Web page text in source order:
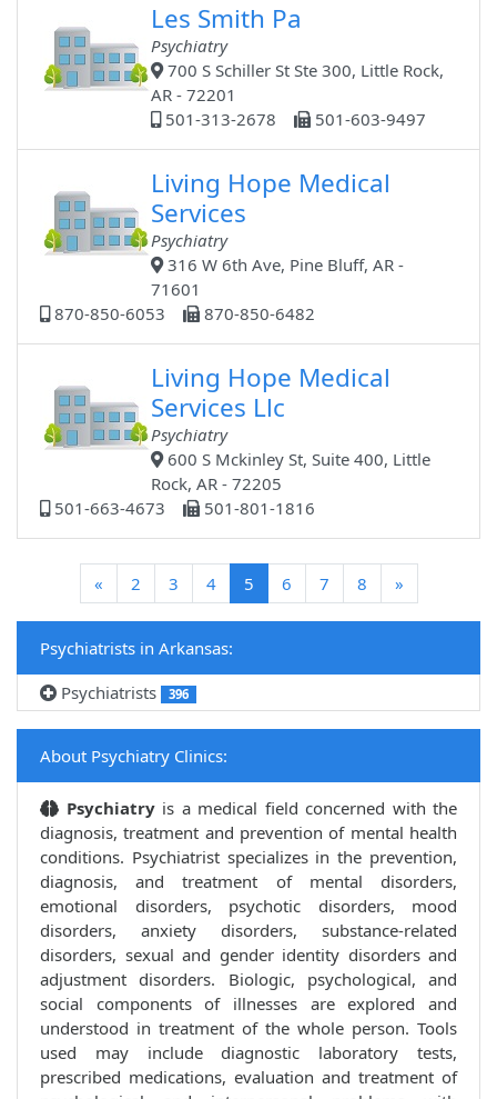
Les Smith Pa
Psychiatry
700 S Schiller St Ste 300, Little Rock,
AR - 72201
501-313-2678
501-603-9497
Living Hope Medical
Services
Psychiatry
316 W 6th Ave, Pine Bluff, AR -
71601
870-850-6053
870-850-6482
Living Hope Medical
Services Llc
Psychiatry
600 S Mckinley St, Suite 400, Little
Rock, AR - 72205
501-663-4673
501-801-1816
« 2 3 4 5(current)
6 7 8 »
Psychiatrists in Arkansas:
Psychiatrists
396
About Psychiatry Clinics:
Psychiatry is a medical field concerned with the
diagnosis, treatment and prevention of mental health
conditions. Psychiatrist specializes in the prevention,
diagnosis, and treatment of mental disorders,
emotional disorders, psychotic disorders, mood
disorders, anxiety disorders, substance-related
disorders, sexual and gender identity disorders and
adjustment disorders. Biologic, psychological, and
social components of illnesses are explored and
understood in treatment of the whole person. Tools
used may include diagnostic laboratory tests,
prescribed medications, evaluation and treatment of